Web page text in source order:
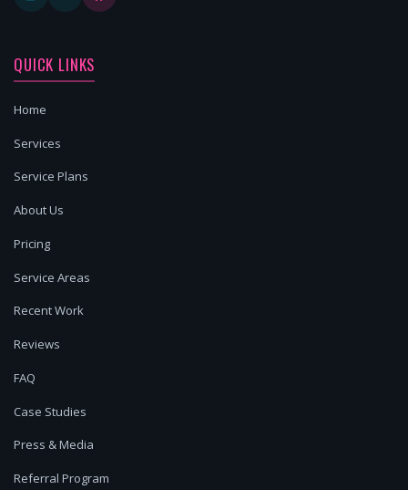
QUICK LINKS
Home
Services
Service Plans
About Us
Pricing
Service Areas
Recent Work
Reviews
FAQ
Case Studies
Press & Media
Referral Program